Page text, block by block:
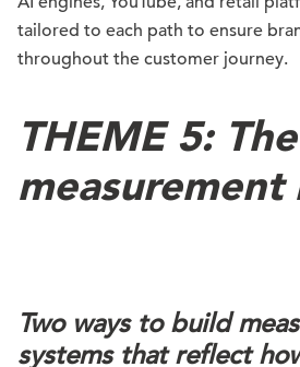
tailored to each path to ensure
throughout the customer journey.
THEME 5: The
measurement
Two ways to build
systems that reflect